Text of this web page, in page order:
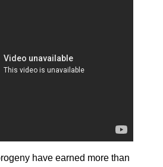
have earned more than